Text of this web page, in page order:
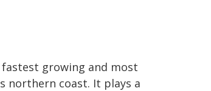
growing and most
northern coast. It plays a